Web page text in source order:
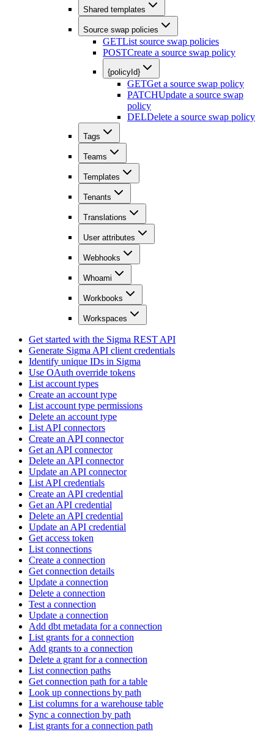
Shared templates
Source swap policies
GETList source swap policies
POSTCreate a source swap policy
{policyId}
GETGet a source swap policy
PATCHUpdate a source swap
policy
DELDelete a source swap policy
Tags
Teams
Templates
Tenants
Translations
User attributes
Webhooks
Whoami
Workbooks
Workspaces
Get started with the Sigma REST API
Generate Sigma API client credentials
Identify unique IDs in Sigma
Use OAuth override tokens
List account types
Create an account type
List account type permissions
Delete an account type
List API connectors
Create an API connector
Get an API connector
Delete an API connector
Update an API connector
List API credentials
Create an API credential
Get an API credential
Delete an API credential
Update an API credential
Get access token
List connections
Create a connection
Get connection details
Update a connection
Delete a connection
Test a connection
Update a connection
Add dbt metadata for a connection
List grants for a connection
Add grants to a connection
Delete a grant for a connection
List connection paths
Get connection path for a table
Look up connections by path
List columns for a warehouse table
Sync a connection by path
List grants for a connection path